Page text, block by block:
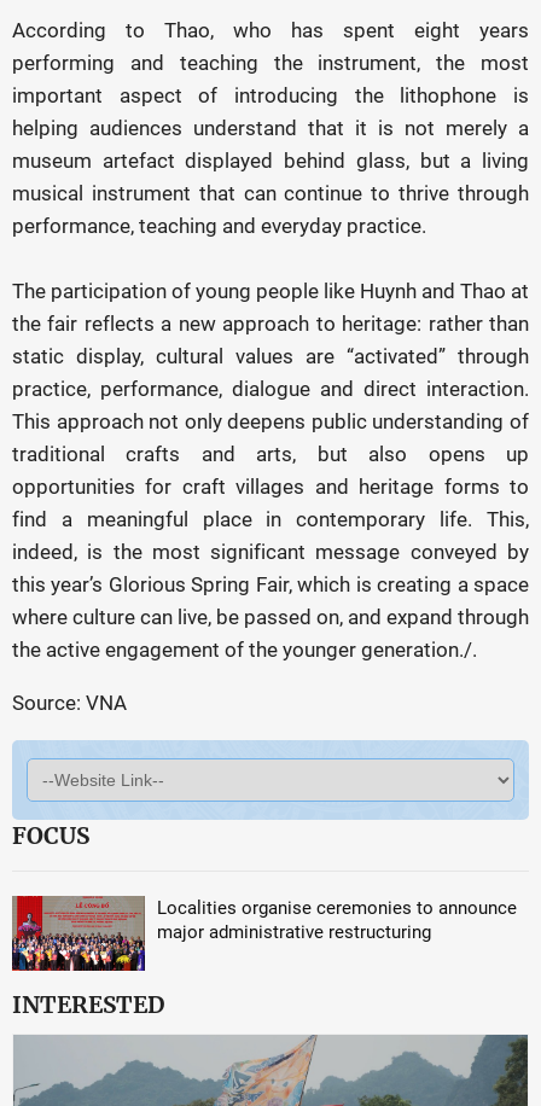
According to Thao, who has spent eight years
performing and teaching the instrument, the most
important aspect of introducing the lithophone is
helping audiences understand that it is not merely a
museum artefact displayed behind glass, but a living
musical instrument that can continue to thrive through
performance, teaching and everyday practice.
The participation of young people like Huynh and Thao at
the fair reflects a new approach to heritage: rather than
static display, cultural values are “activated” through
practice, performance, dialogue and direct interaction.
This approach not only deepens public understanding of
traditional crafts and arts, but also opens up
opportunities for craft villages and heritage forms to
find a meaningful place in contemporary life. This,
indeed, is the most significant message conveyed by
this year’s Glorious Spring Fair, which is creating a space
where culture can live, be passed on, and expand through
the active engagement of the younger generation./.
Source: VNA
FOCUS
Localities organise ceremonies to announce
major administrative restructuring
INTERESTED